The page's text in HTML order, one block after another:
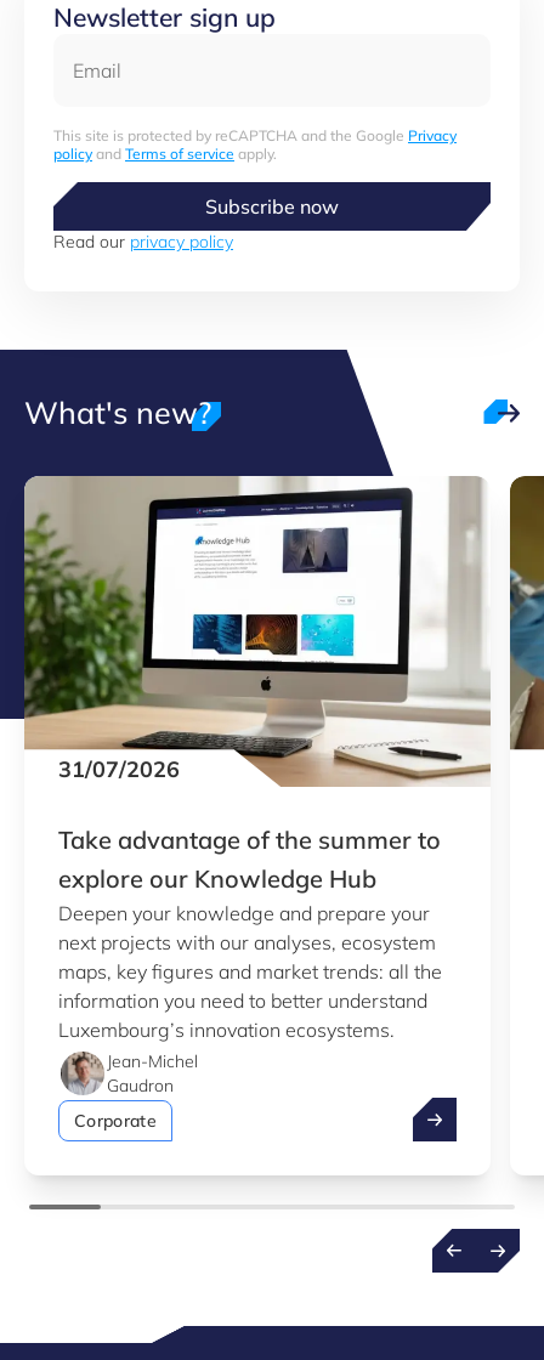
Newsletter sign up
This site is protected by reCAPTCHA and the Google Privacy
policyand Terms of service apply.
Subscribe now
Read our privacy policy
What's new?
31/07/2026
Take advantage of the summer to
explore our Knowledge Hub
Deepen your knowledge and prepare your
next projects with our analyses, ecosystem
maps, key figures and market trends: all the
information you need to better understand
Luxembourg’s innovation ecosystems.
Jean-Michel
Gaudron
Corporate
Take